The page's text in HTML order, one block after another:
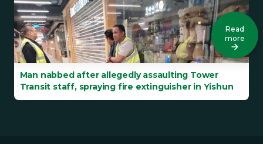
Man nabbed after allegedly assaulting Tower
Transit staff, spraying fire extinguisher in Yishun
Read
more